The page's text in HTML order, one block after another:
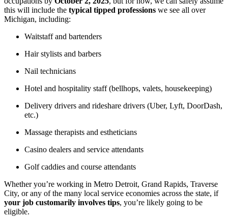
this will include the typical tipped professions we see all over
Michigan, including:
Waitstaff and bartenders
Hair stylists and barbers
Nail technicians
Hotel and hospitality staff (bellhops, valets, housekeeping)
Delivery drivers and rideshare drivers (Uber, Lyft, DoorDash,
etc.)
Massage therapists and estheticians
Casino dealers and service attendants
Golf caddies and course attendants
Whether you’re working in Metro Detroit, Grand Rapids, Traverse
City, or any of the many local service economies across the state, if
your job customarily involves tips, you’re likely going to be
eligible.